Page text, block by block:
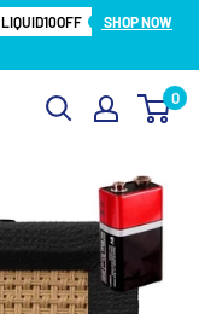
LIQUID10OFF
SHOP NOW
0